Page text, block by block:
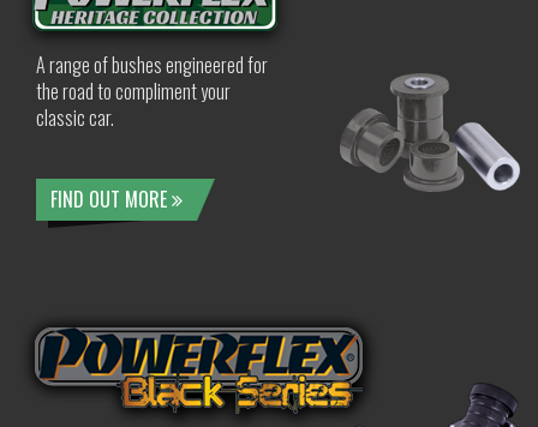
A range of bushes engineered for
the road to compliment your
classic car.
FIND OUT MORE